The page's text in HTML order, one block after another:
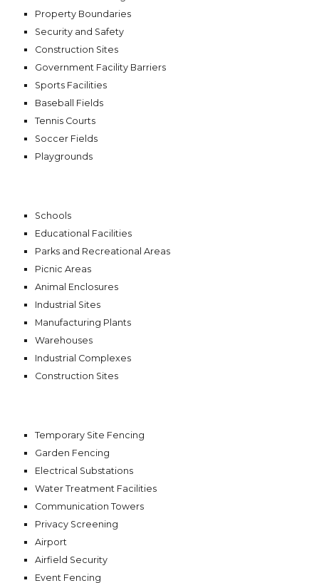
Property Boundaries
Security and Safety
Construction Sites
Government Facility Barriers
Sports Facilities
Baseball Fields
Tennis Courts
Soccer Fields
Playgrounds
Schools
Educational Facilities
Parks and Recreational Areas
Picnic Areas
Animal Enclosures
Industrial Sites
Manufacturing Plants
Warehouses
Industrial Complexes
Construction Sites
Temporary Site Fencing
Garden Fencing
Electrical Substations
Water Treatment Facilities
Communication Towers
Privacy Screening
Airport
Airfield Security
Event Fencing